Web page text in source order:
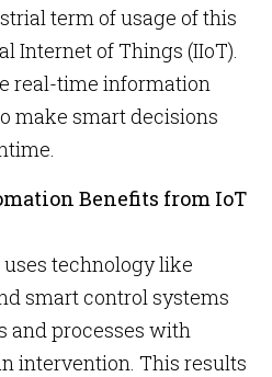
term of usage of this
Internet of Things (IIoT).
real-time information
make smart decisions
Benefits from IoT
technology like
smart control systems
and processes with
intervention. This results